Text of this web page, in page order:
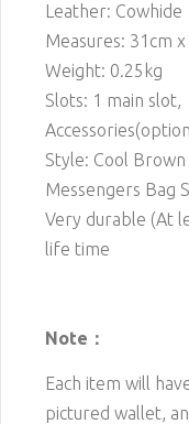
Leather: Cowhide
Measures: 31cm
Weight: 0.25kg
Slots: 1 main slot,
Style: Cool
Messengers Bag
Very durable (At
life time
Note：
Each item will
pictured wallet,